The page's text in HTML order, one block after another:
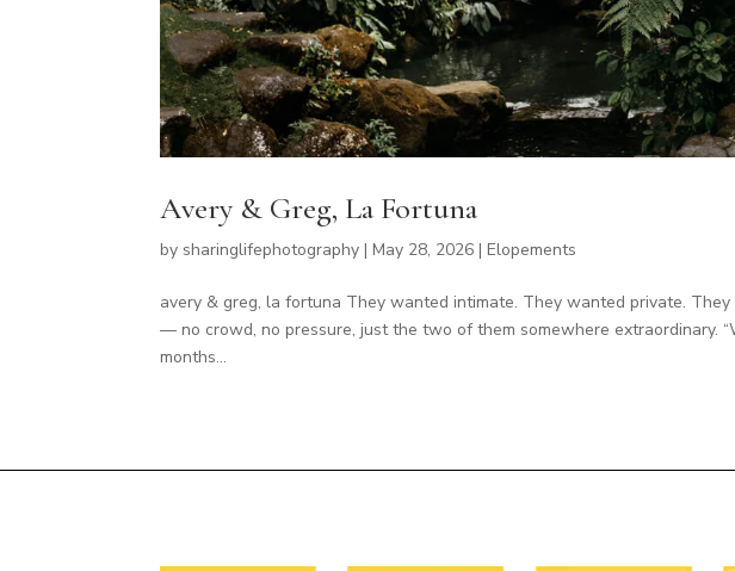
Avery & Greg, La Fortuna
by sharinglifephotography |May 28, 2026 |Elopements
avery & greg, la fortuna They wanted intimate. They wanted private.
— no crowd, no pressure, just the two of them somewhere extraordinary.
months...